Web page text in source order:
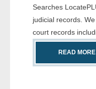
Searches
judicial records.
court records
READ MORE